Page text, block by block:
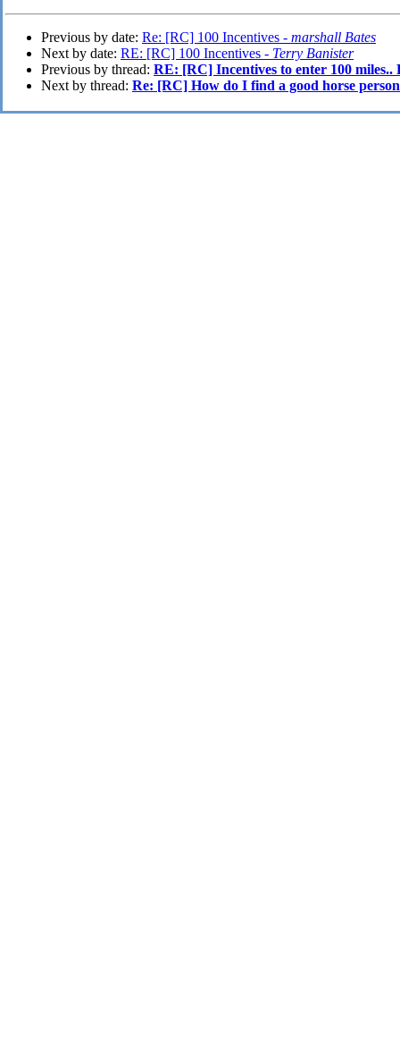
Previous by date: Re: [RC] 100 Incentives - marshall Bates
Next by date: RE: [RC] 100 Incentives - Terry Banister
Previous by thread: RE: [RC] Incentives to enter 100
Next by thread: Re: [RC] How do I find a good horse